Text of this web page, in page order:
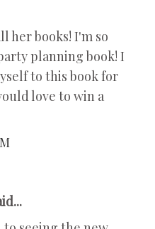
her books! I'm so
planning book! I
to this book for
love to win a